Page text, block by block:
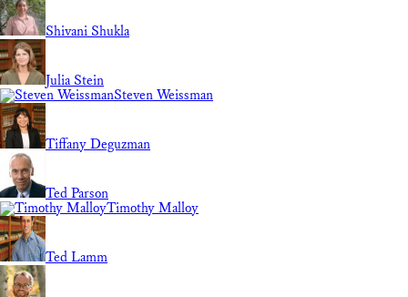
Shivani Shukla
Julia Stein
Steven Weissman
Tiffany Deguzman
Ted Parson
Timothy Malloy
Ted Lamm